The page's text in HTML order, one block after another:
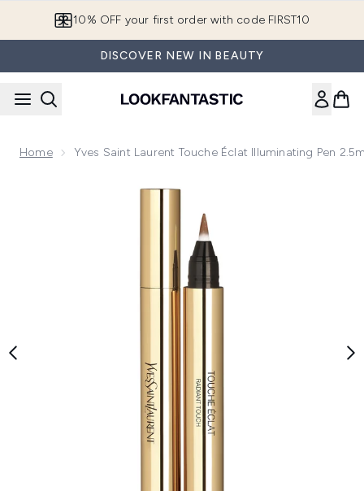
10% OFF your first order with code FIRST10
DISCOVER NEW IN BEAUTY
Home Yves Saint Laurent Touche Éclat Illuminating Pen